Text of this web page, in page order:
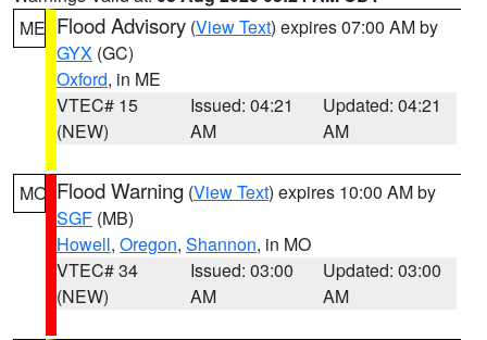
ME Flood Advisory (View Text) expires 07:00 AM by
GYX (GC)
Oxford, in ME
VTEC# 15
(NEW)
Issued: 04:21
AM
Updated: 04:21
AM
MO Flood Warning (View Text) expires 10:00 AM by
SGF (MB)
Howell, Oregon, Shannon, in MO
VTEC# 34
(NEW)
Issued: 03:00
AM
Updated: 03:00
AM